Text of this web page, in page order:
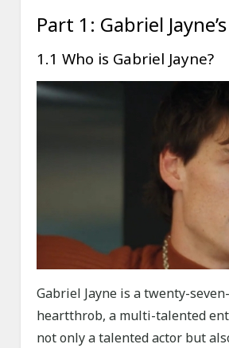
Part 1: Gabriel
1.1 Who is Gabriel Jayne?
Gabriel Jayne is a twenty-
heartthrob, a multi-talented
not only a talented actor but